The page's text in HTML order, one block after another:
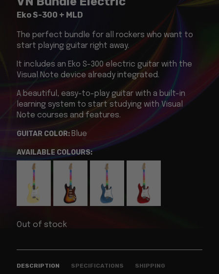
Eko S-300 + MLD
The perfect bundle for all rockers who want to
start playing guitar right away.
It includes an Eko S-300 electric guitar with the
Visual Note device already integrated.
A beautiful, easy-to-play guitar with a built-in
learning system to start studying with Visual
Note courses and features.
GUITAR COLOR: Blue
AVAILABLE COLOURS:
Out of stock
DESCRIPTION SPECIFICATIONS SHIPPING